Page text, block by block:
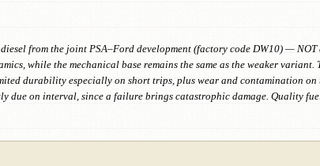
from the joint PSA–Ford development (factory code DW10) —
while the mechanical base remains the same as the weaker
durability especially on short trips, plus wear and contamination
due on interval, since a failure brings catastrophic damage. Quality